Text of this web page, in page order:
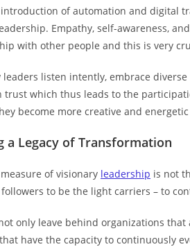
of automation and digital
Empathy, self-awareness,
with other people and this is very
leaders listen intently, embrace
trust which thus leads to the
become more creative and
a Legacy of Transformation
of visionary leadership is not
to be the light carriers – to
only leave behind organizations
have the capacity to continuously